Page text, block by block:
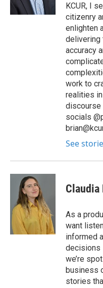
KCUR, I
citizenry
enlighten
delivering
accuracy
work to
realities
discourse
socials
See
Claudia
As a
want
informed
decisions
we’re
business
stories